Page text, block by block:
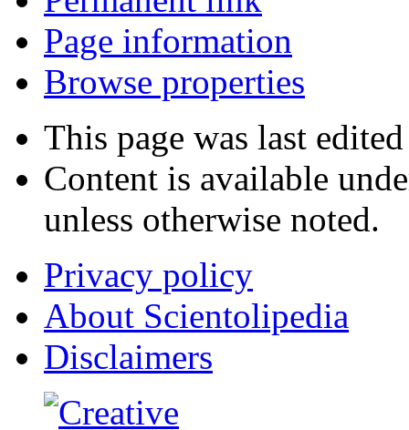
Page information
Browse properties
This page was last
Content is available
unless otherwise noted.
Privacy policy
About Scientolipedia
Disclaimers